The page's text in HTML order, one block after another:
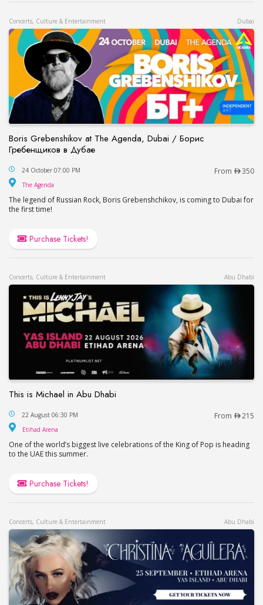
Concerts, Culture & Entertainment Dubai
Boris Grebenshikov at The Agenda, Dubai / Борис
Гребенщиков в Дубае
Boris Grebenshikov at The Agenda, Dubai /
24 October 07:00 PM From 350
The Agenda
The legend of Russian Rock, Boris Grebenshchikov, is coming to Dubai for
the first time!
Purchase Tickets!
Concerts, Culture & Entertainment Abu Dhabi
This is Michael in Abu Dhabi
This is Michael in Abu Dhabi
22 August 06:30 PM From 215
Etihad Arena
One of the world’s biggest live celebrations of the King of Pop is heading
to the UAE this summer.
Purchase Tickets!
Concerts, Culture & Entertainment Abu Dhabi